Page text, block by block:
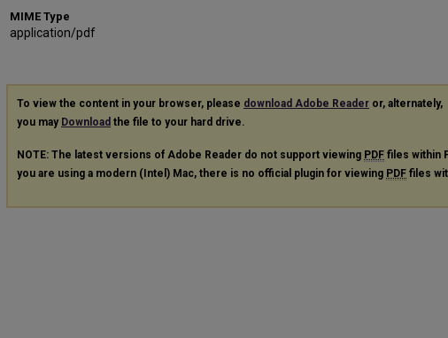
MIME Type
application/pdf
To view the content in your browser, please download Adobe Reader or, alternately,
you may Download the file to your hard drive.
NOTE: The latest versions of Adobe Reader do not support viewing PDF files within
you are using a modern (Intel) Mac, there is no official plugin for viewing PDF files